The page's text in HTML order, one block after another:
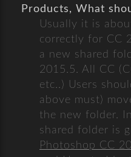
Products, What
Usually it is
correctly for CC
a new shared
2015.5. All CC
etc..) Users
above must)
the new folder.
shared folder is
Photoshop CC